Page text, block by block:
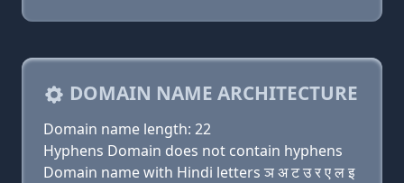
DOMAIN NAME ARCHITECTURE
Domain name length: 22
Hyphens Domain does not contain hyphens
Domain name with Hindi letters ञ अ ट उ र ए ल इ